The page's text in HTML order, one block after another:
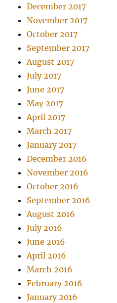
December 2017
November 2017
October 2017
September 2017
August 2017
July 2017
June 2017
May 2017
April 2017
March 2017
January 2017
December 2016
November 2016
October 2016
September 2016
August 2016
July 2016
June 2016
April 2016
March 2016
February 2016
January 2016